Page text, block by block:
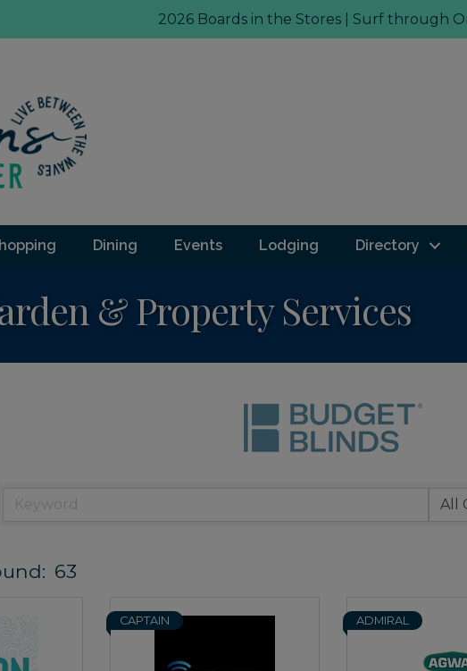
2026 Boards in the Stores | Surf through
Dining Events Lodging Directory
& Property Services
63
CAPTAIN ADMIRAL